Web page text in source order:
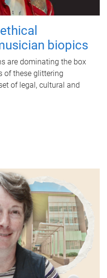
biopics
are dominating the box
of these glittering
of legal, cultural and